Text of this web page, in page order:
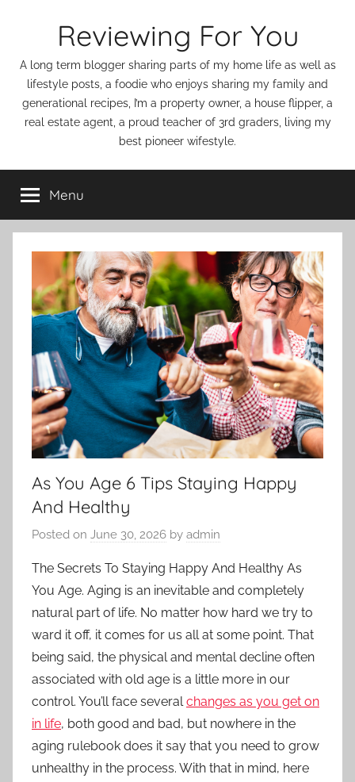
Reviewing For You
A long term blogger sharing parts of my home life as well as
lifestyle posts, a foodie who enjoys sharing my family and
generational recipes, I’m a property owner, a house flipper, a
real estate agent, a proud teacher of 3rd graders, living my
best pioneer wifestyle.
Menu
As You Age 6 Tips Staying Happy
And Healthy
Posted on June 30, 2026 by admin
The Secrets To Staying Happy And Healthy As
You Age. Aging is an inevitable and completely
natural part of life. No matter how hard we try to
ward it off, it comes for us all at some point. That
being said, the physical and mental decline often
associated with old age is a little more in our
control. You’ll face severalchanges as you get on
in life, both good and bad, but nowhere in the
aging rulebook does it say that you need to grow
unhealthy in the process. With that in mind, here